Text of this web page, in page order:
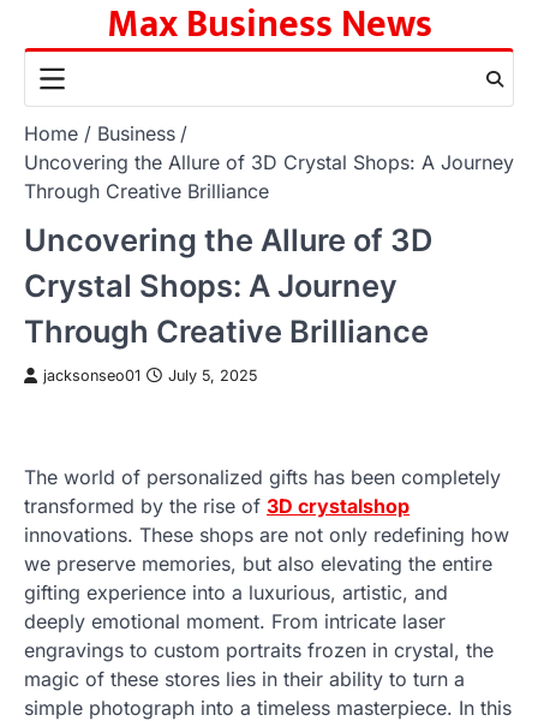
content
Max Business News
Home
Business
Uncovering the Allure of 3D Crystal Shops: A Journey
Through Creative Brilliance
Uncovering the Allure of 3D
Crystal Shops: A Journey
Through Creative Brilliance
jacksonseo01 July 5, 2025
The world of personalized gifts has been completely
transformed by the rise of 3D crystalshop
innovations. These shops are not only redefining how
we preserve memories, but also elevating the entire
gifting experience into a luxurious, artistic, and
deeply emotional moment. From intricate laser
engravings to custom portraits frozen in crystal, the
magic of these stores lies in their ability to turn a
simple photograph into a timeless masterpiece. In this